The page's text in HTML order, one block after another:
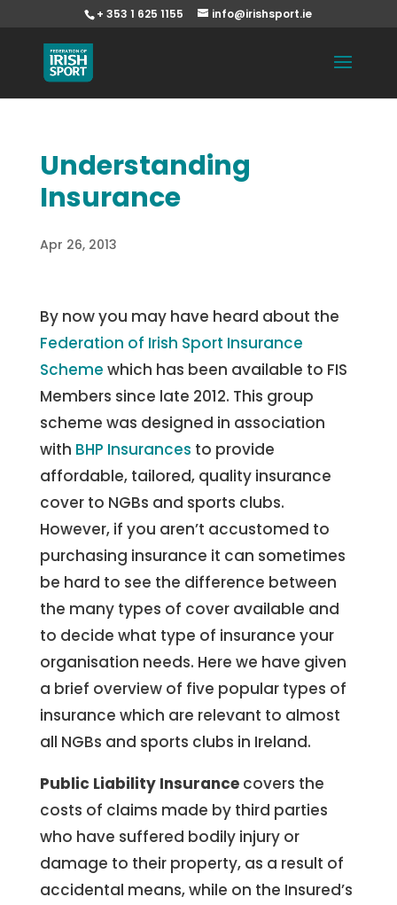
+ 353 1 625 1155 info@irishsport.ie
Understanding
Insurance
Apr 26, 2013
By now you may have heard about the
Federation of Irish Sport Insurance
Scheme which has been available to FIS
Members since late 2012. This group
scheme was designed in association
with BHP Insurances to provide
affordable, tailored, quality insurance
cover to NGBs and sports clubs.
However, if you aren’t accustomed to
purchasing insurance it can sometimes
be hard to see the difference between
the many types of cover available and
to decide what type of insurance your
organisation needs. Here we have given
a brief overview of five popular types of
insurance which are relevant to almost
all NGBs and sports clubs in Ireland.
Public Liability Insurance covers the
costs of claims made by third parties
who have suffered bodily injury or
damage to their property, as a result of
accidental means, while on the Insured’s